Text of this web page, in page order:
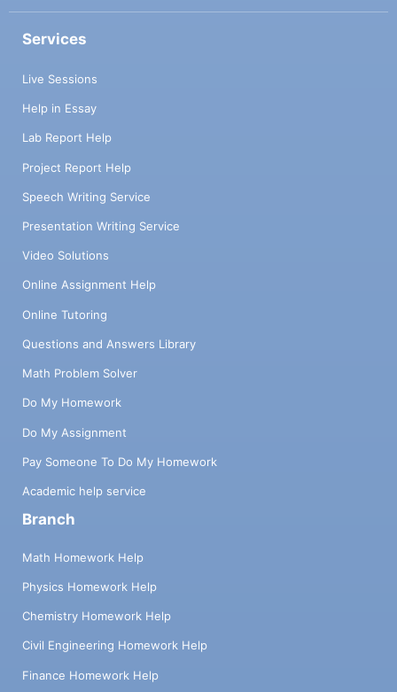
Services
Live Sessions
Help in Essay
Lab Report Help
Project Report Help
Speech Writing Service
Presentation Writing Service
Video Solutions
Online Assignment Help
Online Tutoring
Questions and Answers Library
Math Problem Solver
Do My Homework
Do My Assignment
Pay Someone To Do My Homework
Academic help service
Branch
Math Homework Help
Physics Homework Help
Chemistry Homework Help
Civil Engineering Homework Help
Finance Homework Help